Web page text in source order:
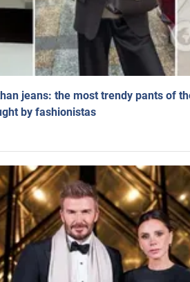
jeans: the most trendy pants of
by fashionistas